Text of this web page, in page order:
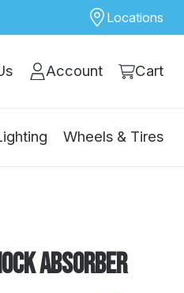
Locations
Account Cart
Wheels & Tires
Absorber